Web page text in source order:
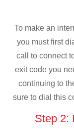
To make an
you must first
call to connect
exit code you
continuing to
sure to dial this
Step 2: